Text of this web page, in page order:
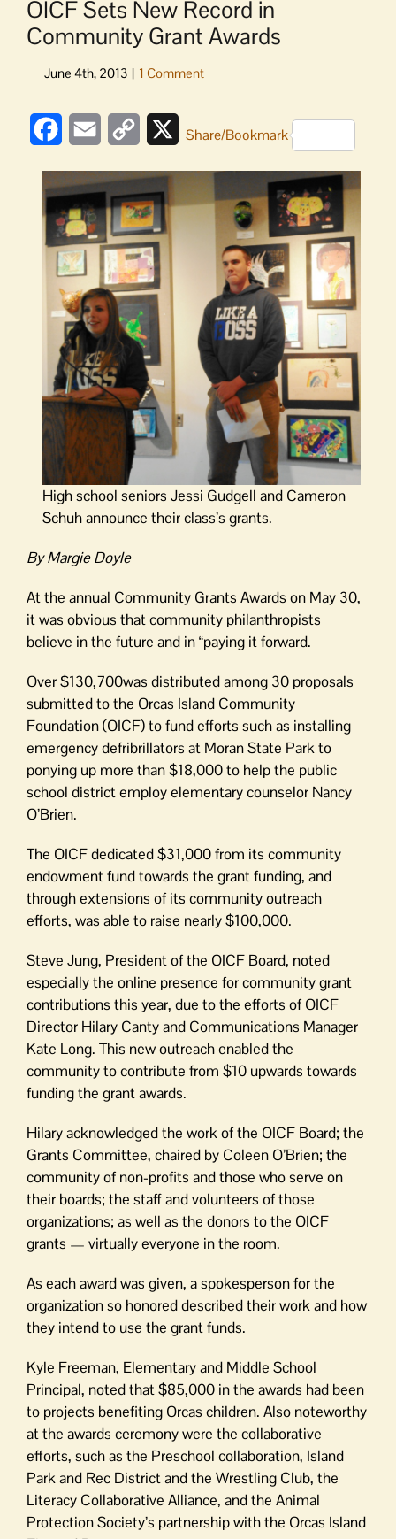
OICF Sets New Record in
Community Grant Awards
FacebookEmail
Copy
XShare/Bookmark
High school seniors Jessi Gudgell and Cameron
Schuh announce their class’s grants.
By Margie Doyle
At the annual Community Grants Awards on May 30,
it was obvious that community philanthropists
believe in the future and in “paying it forward.
Over $130,700was distributed among 30 proposals
submitted to the Orcas Island Community
Foundation (OICF) to fund efforts such as installing
emergency defribrillators at Moran State Park to
ponying up more than $18,000 to help the public
school district employ elementary counselor Nancy
O’Brien.
The OICF dedicated $31,000 from its community
endowment fund towards the grant funding, and
through extensions of its community outreach
efforts, was able to raise nearly $100,000.
Steve Jung, President of the OICF Board, noted
especially the online presence for community grant
contributions this year, due to the efforts of OICF
Director Hilary Canty and Communications Manager
Kate Long. This new outreach enabled the
community to contribute from $10 upwards towards
funding the grant awards.
Hilary acknowledged the work of the OICF Board; the
Grants Committee, chaired by Coleen O’Brien; the
community of non-profits and those who serve on
their boards; the staff and volunteers of those
organizations; as well as the donors to the OICF
grants — virtually everyone in the room.
As each award was given, a spokesperson for the
organization so honored described their work and how
they intend to use the grant funds.
Kyle Freeman, Elementary and Middle School
Principal, noted that $85,000 in the awards had been
to projects benefiting Orcas children. Also noteworthy
at the awards ceremony were the collaborative
efforts, such as the Preschool collaboration, Island
Park and Rec District and the Wrestling Club, the
Literacy Collaborative Alliance, and the Animal
Protection Society’s partnership with the Orcas Island